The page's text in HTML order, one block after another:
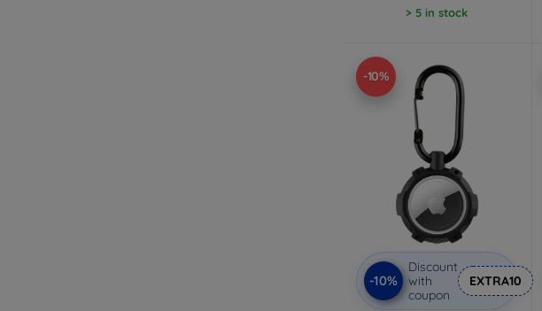
> 5 in stock
-10%
-10%
Discount
with
coupon
EXTRA10